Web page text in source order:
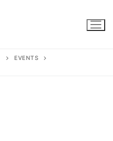
EVENTS